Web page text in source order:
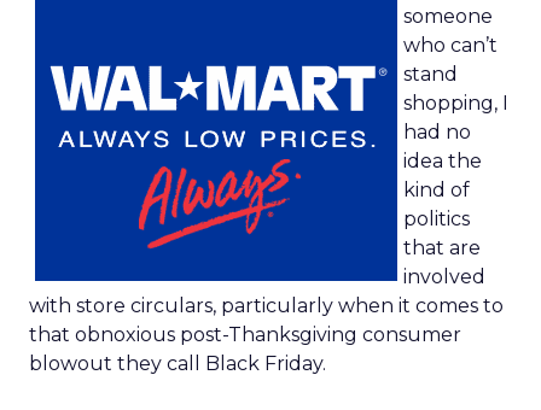
someone
who can’t
stand
shopping, I
had no
idea the
kind of
politics
that are
involved
with store circulars, particularly when it comes to
that obnoxious post-Thanksgiving consumer
blowout they call Black Friday.